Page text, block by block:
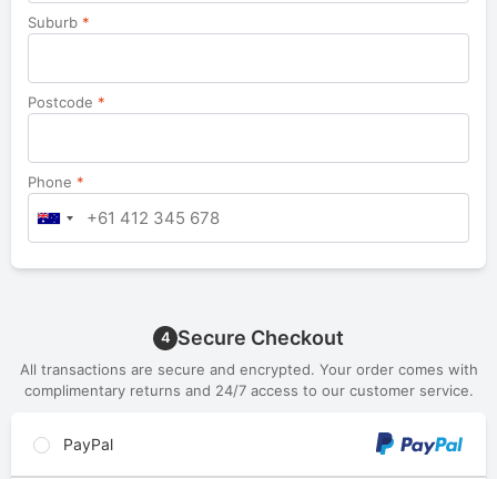
Suburb *
Postcode *
Phone *
4 Secure Checkout
All transactions are secure and encrypted. Your order comes with
complimentary returns and 24/7 access to our customer service.
PayPal